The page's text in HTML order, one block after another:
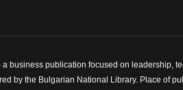
a business publication focused on leadership,
by the Bulgarian National Library. Place of